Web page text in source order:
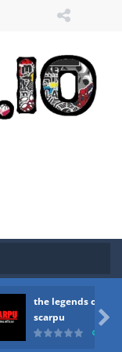
the legends of
scarpu

each other in a fight to the death. The objective...
a period of time their boss will come, buy your ideal boat...